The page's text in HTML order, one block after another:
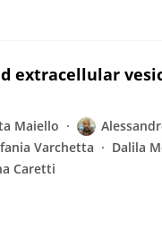
extracellular
Maiello
Varchetta Dalila
Caretti